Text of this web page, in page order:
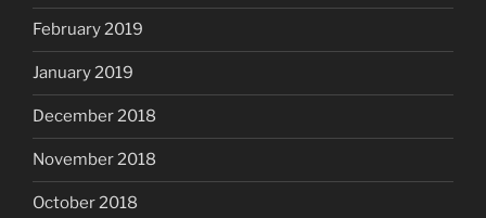
February 2019
January 2019
December 2018
November 2018
October 2018